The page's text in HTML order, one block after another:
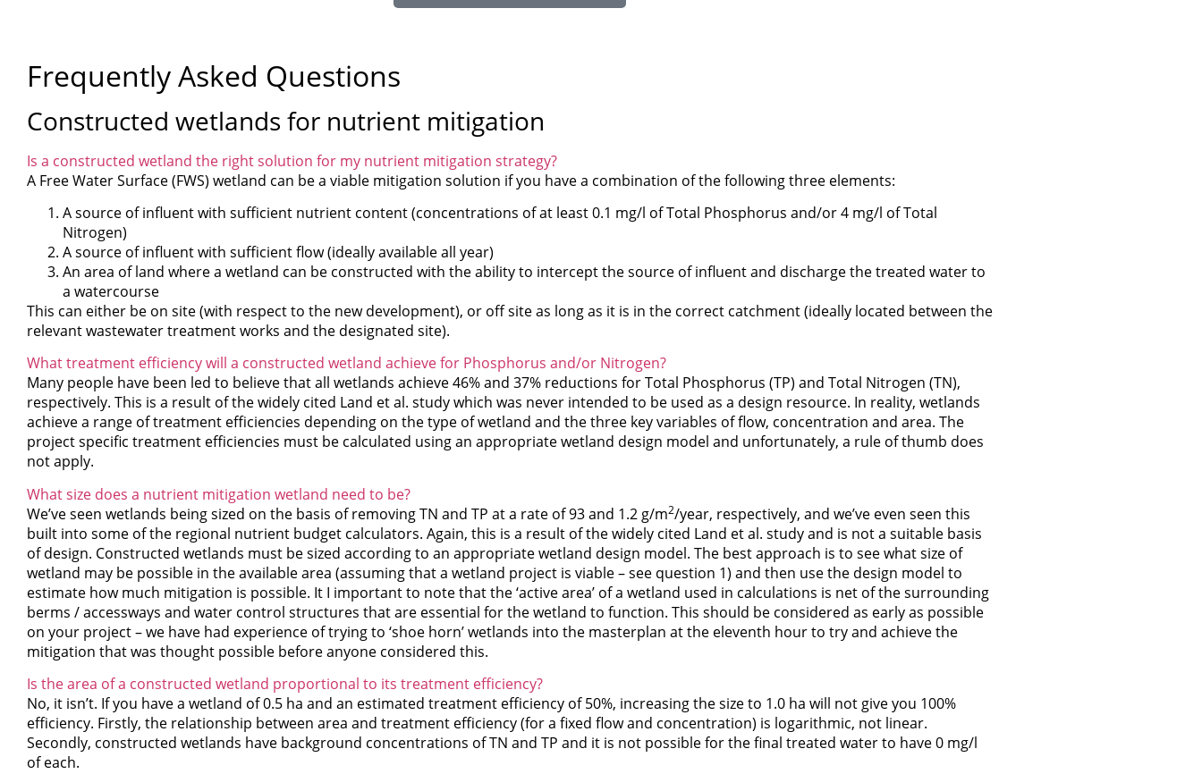
Frequently Asked Questions
Constructed wetlands for nutrient mitigation
Is a constructed wetland the right solution for my nutrient mitigation strategy?
A Free Water Surface (FWS) wetland can be a viable mitigation solution if you have a combination of the following three elements:
A source of influent with sufficient nutrient content (concentrations of at least 0.1 mg/l of Total Phosphorus and/or 4 mg/l of Total
Nitrogen)
A source of influent with sufficient flow (ideally available all year)
An area of land where a wetland can be constructed with the ability to intercept the source of influent and discharge the treated water to
a watercourse
This can either be on site (with respect to the new development), or off site as long as it is in the correct catchment (ideally located between the
relevant wastewater treatment works and the designated site).
What treatment efficiency will a constructed wetland achieve for Phosphorus and/or Nitrogen?
Many people have been led to believe that all wetlands achieve 46% and 37% reductions for Total Phosphorus (TP) and Total Nitrogen (TN),
respectively. This is a result of the widely cited Land et al. study which was never intended to be used as a design resource. In reality, wetlands
achieve a range of treatment efficiencies depending on the type of wetland and the three key variables of flow, concentration and area. The
project specific treatment efficiencies must be calculated using an appropriate wetland design model and unfortunately, a rule of thumb does
not apply.
What size does a nutrient mitigation wetland need to be?
We’ve seen wetlands being sized on the basis of removing TN and TP at a rate of 93 and 1.2 g/m2/year, respectively, and we’ve even seen this
built into some of the regional nutrient budget calculators. Again, this is a result of the widely cited Land et al. study and is not a suitable basis
of design. Constructed wetlands must be sized according to an appropriate wetland design model. The best approach is to see what size of
wetland may be possible in the available area (assuming that a wetland project is viable – see question 1) and then use the design model to
estimate how much mitigation is possible. It I important to note that the ‘active area’ of a wetland used in calculations is net of the surrounding
berms / accessways and water control structures that are essential for the wetland to function. This should be considered as early as possible
on your project – we have had experience of trying to ‘shoe horn’ wetlands into the masterplan at the eleventh hour to try and achieve the
mitigation that was thought possible before anyone considered this.
Is the area of a constructed wetland proportional to its treatment efficiency?
No, it isn’t. If you have a wetland of 0.5 ha and an estimated treatment efficiency of 50%, increasing the size to 1.0 ha will not give you 100%
efficiency. Firstly, the relationship between area and treatment efficiency (for a fixed flow and concentration) is logarithmic, not linear.
Secondly, constructed wetlands have background concentrations of TN and TP and it is not possible for the final treated water to have 0 mg/l
of each.